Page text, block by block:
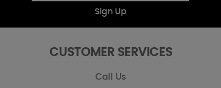
Sign Up
CUSTOMER SERVICES
Call Us